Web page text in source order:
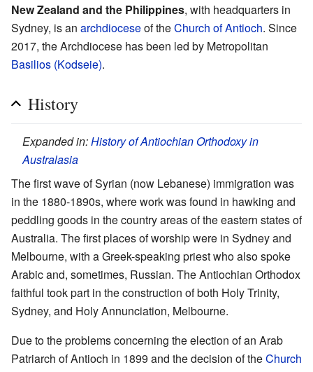
New Zealand and the Philippines, with headquarters in
Sydney, is an archdioceseof theChurch of Antioch. Since
2017, the Archdiocese has been led by Metropolitan
Basilios (Kodseie).
History
Expanded in:History of Antiochian Orthodoxy in
Australasia
The first wave of Syrian (now Lebanese) immigration was
in the 1880-1890s, where work was found in hawking and
peddling goods in the country areas of the eastern states of
Australia. The first places of worship were in Sydney and
Melbourne, with a Greek-speaking priest who also spoke
Arabic and, sometimes, Russian. The Antiochian Orthodox
faithful took part in the construction of both Holy Trinity,
Sydney, and Holy Annunciation, Melbourne.
Due to the problems concerning the election of an Arab
Patriarch of Antioch in 1899 and the decision of theChurch